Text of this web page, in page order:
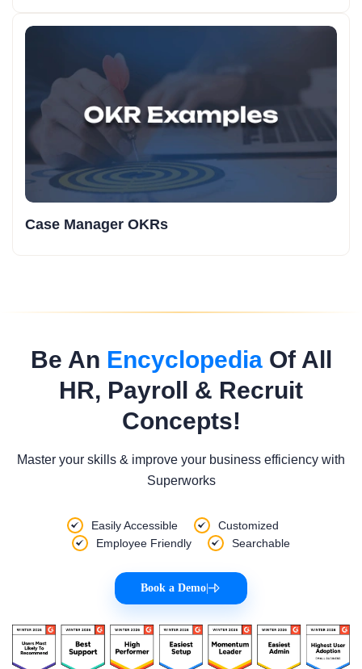
Case Manager OKRs
Be An EncyclopediaOf All
HR, Payroll & Recruit
Concepts!
Master your skills & improve your business efficiency with
Superworks
Easily Accessible
Customized
Employee Friendly
Searchable
Book a Demo